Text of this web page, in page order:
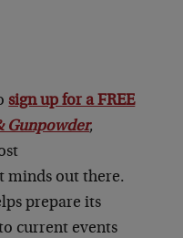
sign up for a FREE
Gunpowder,
minds out there.
prepare its
current events